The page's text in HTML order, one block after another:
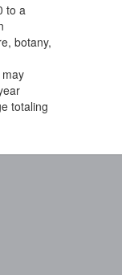
to a
botany,
totaling